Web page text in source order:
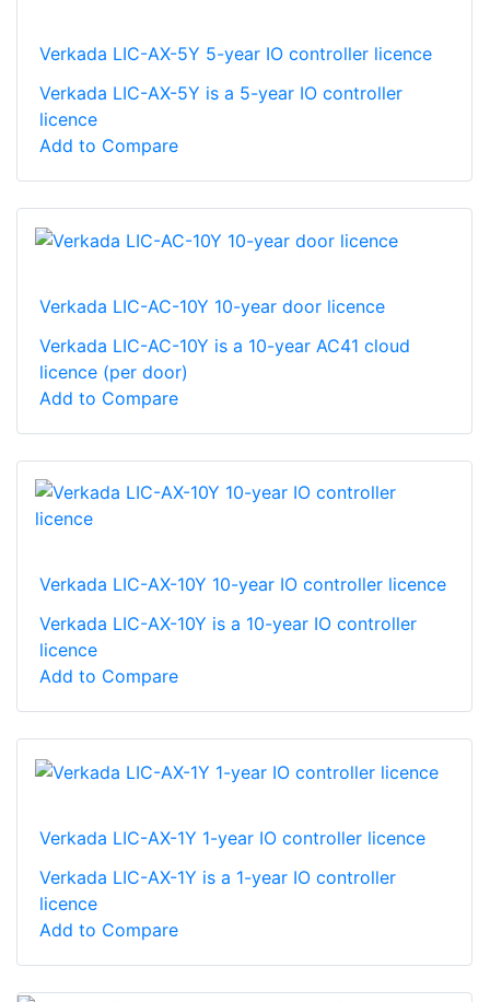
Verkada LIC-AX-5Y 5-year IO controller licence
Verkada LIC-AX-5Y is a 5-year IO controller
licence
Add to Compare
Verkada LIC-AC-10Y 10-year door licence
Verkada LIC-AC-10Y is a 10-year AC41 cloud
licence (per door)
Add to Compare
Verkada LIC-AX-10Y 10-year IO controller licence
Verkada LIC-AX-10Y is a 10-year IO controller
licence
Add to Compare
Verkada LIC-AX-1Y 1-year IO controller licence
Verkada LIC-AX-1Y is a 1-year IO controller
licence
Add to Compare